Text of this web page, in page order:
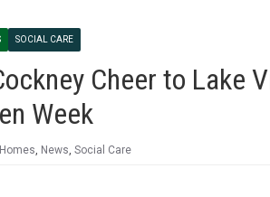
SOCIAL CARE
Cheer to Lake
Week
, News, Social Care